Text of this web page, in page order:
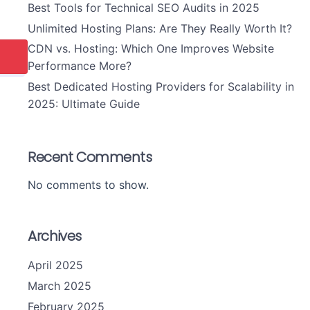
Best Tools for Technical SEO Audits in 2025
Unlimited Hosting Plans: Are They Really Worth It?
CDN vs. Hosting: Which One Improves Website
Performance More?
Best Dedicated Hosting Providers for Scalability in
2025: Ultimate Guide
Recent Comments
No comments to show.
Archives
April 2025
March 2025
February 2025